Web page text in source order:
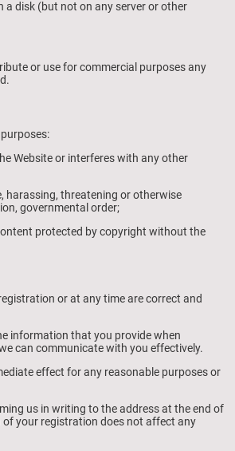
a disk (but not on any server or other
or use for commercial purposes any
Website or interferes with any other
harassing, threatening or otherwise
governmental order;
protected by copyright without the
or at any time are correct and
information that you provide when
can communicate with you effectively.
effect for any reasonable purposes or
us in writing to the address at the end of
your registration does not affect any